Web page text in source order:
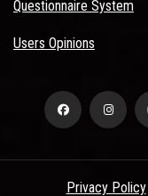
Questionnaire System
Users Opinions
Privacy Policy